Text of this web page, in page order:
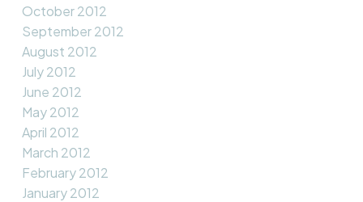
October 2012
September 2012
August 2012
July 2012
June 2012
May 2012
April 2012
March 2012
February 2012
January 2012